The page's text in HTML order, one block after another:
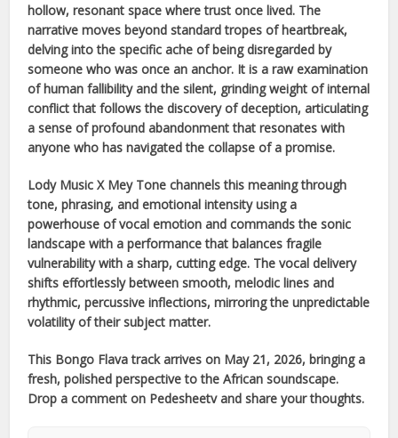
hollow, resonant space where trust once lived. The
narrative moves beyond standard tropes of heartbreak,
delving into the specific ache of being disregarded by
someone who was once an anchor. It is a raw examination
of human fallibility and the silent, grinding weight of internal
conflict that follows the discovery of deception, articulating
a sense of profound abandonment that resonates with
anyone who has navigated the collapse of a promise.
Lody Music X Mey Tone channels this meaning through
tone, phrasing, and emotional intensity using a
powerhouse of vocal emotion and commands the sonic
landscape with a performance that balances fragile
vulnerability with a sharp, cutting edge. The vocal delivery
shifts effortlessly between smooth, melodic lines and
rhythmic, percussive inflections, mirroring the unpredictable
volatility of their subject matter.
This Bongo Flavatrack arrives on May 21, 2026, bringing a
fresh, polished perspective to theAfrican soundscape.
Drop a comment on Pedesheetv and share your thoughts.